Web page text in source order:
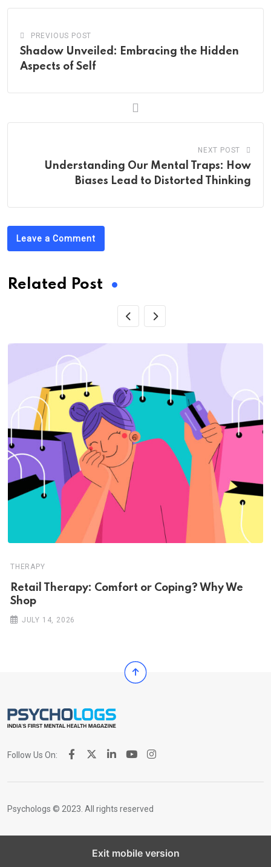
PREVIOUS POST
Shadow Unveiled: Embracing the Hidden
Aspects of Self
NEXT POST
Understanding Our Mental Traps: How
Biases Lead to Distorted Thinking
Leave a Comment
Related Post
THERAPY
Retail Therapy: Comfort or Coping? Why We
Shop
JULY 14, 2026
Follow Us On:
Psychologs © 2023. All rights reserved
Exit mobile version